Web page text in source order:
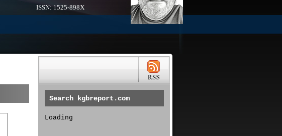
ISSN: 1525-898X
Search kgbreport.com
Loading